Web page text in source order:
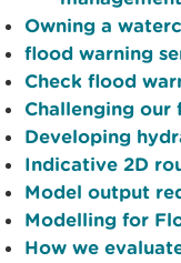
Owning a
flood warning
Check flood
Challenging our
Developing
Indicative 2D
Model output
Modelling for
How we